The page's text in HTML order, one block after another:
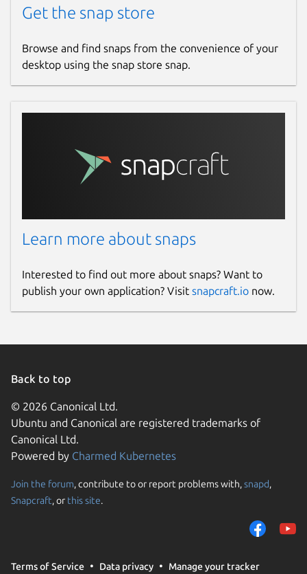
Get the snap store
Browse and find snaps from the convenience of your
desktop using the snap store snap.
Learn more about snaps
Interested to find out more about snaps? Want to
publish your own application? Visit snapcraft.io now.
Back to top
© 2026 Canonical Ltd.
Ubuntu and Canonical are registered trademarks of
Canonical Ltd.
Powered by Charmed Kubernetes
Join the forum, contribute to or report problems with,snapd,
Snapcraft, or this site.
Terms of Service Data privacy Manage your tracker